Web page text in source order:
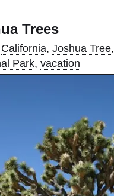
Trees
California, Joshua Tree,
Park, vacation